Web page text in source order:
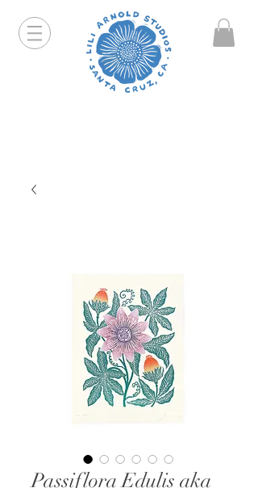
Passiflora Edulis aka